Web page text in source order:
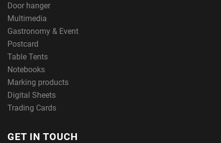
Door hanger
Multimedia
Gastronomy & Event
Postcard
Table Tents
Notebooks
Marking products
Digital Sheets
Trading Cards
GET IN TOUCH